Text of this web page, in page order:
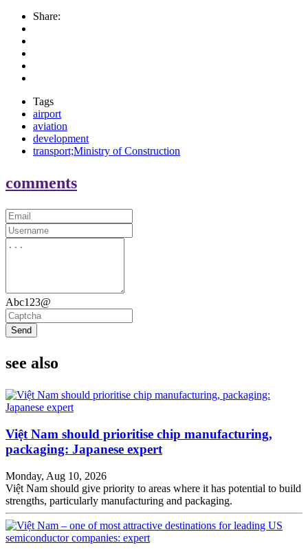
Share:
Tags
airport
aviation
development
transport;Ministry of Construction
comments
Abc123@
Send
see also
Việt Nam should prioritise chip manufacturing,
packaging: Japanese expert
Monday, Aug 10, 2026
Việt Nam should give priority to areas where it has potential to build
strengths, particularly manufacturing and packaging.